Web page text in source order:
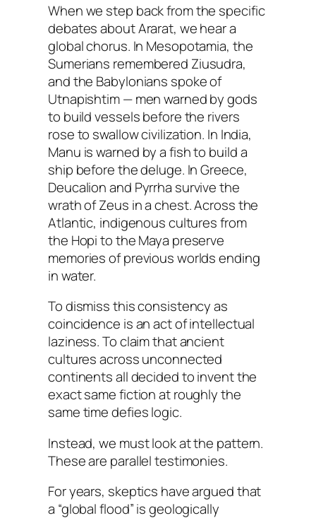
When we step back from the specific
debates about Ararat, we hear a
global chorus. In Mesopotamia, the
Sumerians remembered Ziusudra,
and the Babylonians spoke of
Utnapishtim — men warned by gods
to build vessels before the rivers
rose to swallow civilization. In India,
Manu is warned by a fish to build a
ship before the deluge. In Greece,
Deucalion and Pyrrha survive the
wrath of Zeus in a chest. Across the
Atlantic, indigenous cultures from
the Hopi to the Maya preserve
memories of previous worlds ending
in water.
To dismiss this consistency as
coincidence is an act of intellectual
laziness. To claim that ancient
cultures across unconnected
continents all decided to invent the
exact same fiction at roughly the
same time defies logic.
Instead, we must look at the pattern.
These are parallel testimonies.
For years, skeptics have argued that
a “global flood” is geologically